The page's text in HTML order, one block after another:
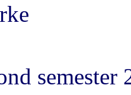
semester